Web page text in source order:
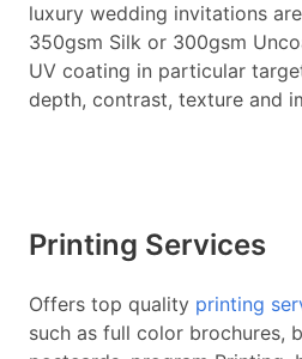
luxury wedding invitations
350gsm Silk or 300gsm
UV coating in particular
depth, contrast, texture and
Printing Services
Offers top quality printing
such as full color brochures,